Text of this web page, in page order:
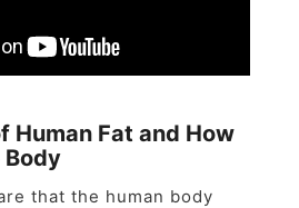
Human Fat and How
that the human body